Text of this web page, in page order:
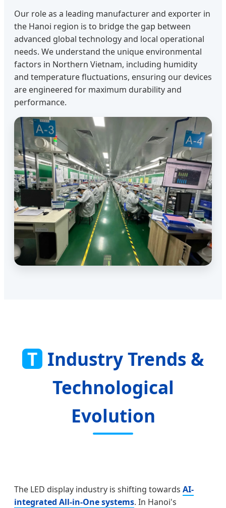
Our role as a leading manufacturer and exporter in
the Hanoi region is to bridge the gap between
advanced global technology and local operational
needs. We understand the unique environmental
factors in Northern Vietnam, including humidity
and temperature fluctuations, ensuring our devices
are engineered for maximum durability and
performance.
T Industry Trends &
Technological
Evolution
The LED display industry is shifting towards AI-
integrated All-in-One systems. In Hanoi's